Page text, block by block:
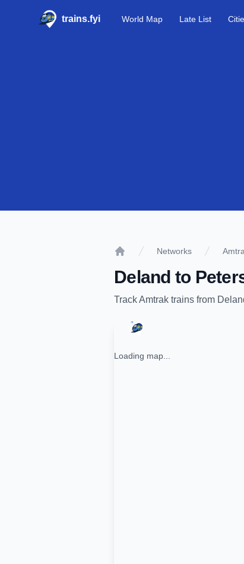
trains.fyi World Map Late List
Networks
Deland to
TrackAmtrak trains from
Loading map...